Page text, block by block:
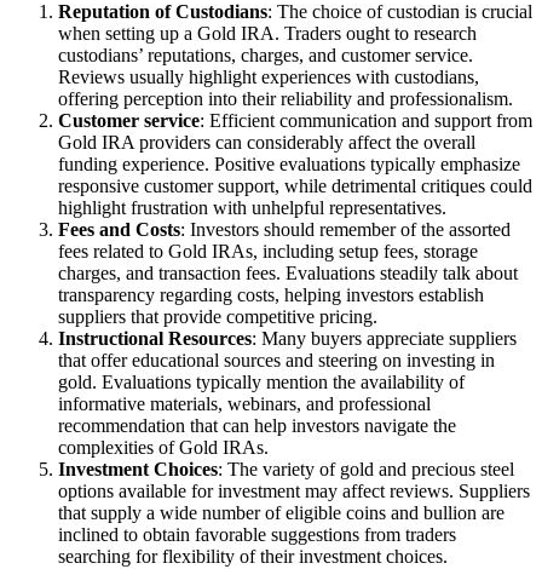
Reputation of Custodians: The choice of custodian is crucial
when setting up a Gold IRA. Traders ought to research
custodians’ reputations, charges, and customer service.
Reviews usually highlight experiences with custodians,
offering perception into their reliability and professionalism.
Customer service: Efficient communication and support from
Gold IRA providers can considerably affect the overall
funding experience. Positive evaluations typically emphasize
responsive customer support, while detrimental critiques could
highlight frustration with unhelpful representatives.
Fees and Costs: Investors should remember of the assorted
fees related to Gold IRAs, including setup fees, storage
charges, and transaction fees. Evaluations steadily talk about
transparency regarding costs, helping investors establish
suppliers that provide competitive pricing.
Instructional Resources: Many buyers appreciate suppliers
that offer educational sources and steering on investing in
gold. Evaluations typically mention the availability of
informative materials, webinars, and professional
recommendation that can help investors navigate the
complexities of Gold IRAs.
Investment Choices: The variety of gold and precious steel
options available for investment may affect reviews. Suppliers
that supply a wide number of eligible coins and bullion are
inclined to obtain favorable suggestions from traders
searching for flexibility of their investment choices.